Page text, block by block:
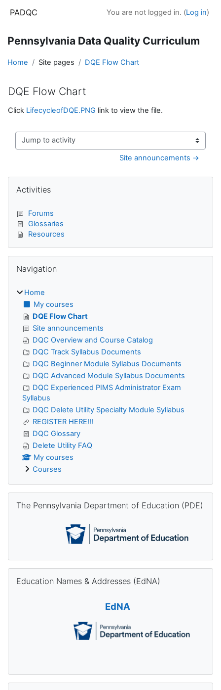
PADQC You are not logged in. (Log in)
Pennsylvania Data Quality Curriculum
Home Site pages DQE Flow Chart
DQE Flow Chart
Completion requirements
Click LifecycleofDQE.PNG link to view the file.
Jump to activity
Site announcements →
Blocks
Activities
Forums
Glossaries
Resources
Navigation
Home
My courses
DQE Flow Chart
Site announcements
DQC Overview and Course Catalog
DQC Track Syllabus Documents
DQC Beginner Module Syllabus Documents
DQC Advanced Module Syllabus Documents
DQC Experienced PIMS Administrator Exam
Syllabus
DQC Delete Utility Specialty Module Syllabus
REGISTER HERE!!!
DQC Glossary
Delete Utility FAQ
My courses
Courses
The Pennsylvania Department of Education (PDE)
Education Names & Addresses (EdNA)
EdNA